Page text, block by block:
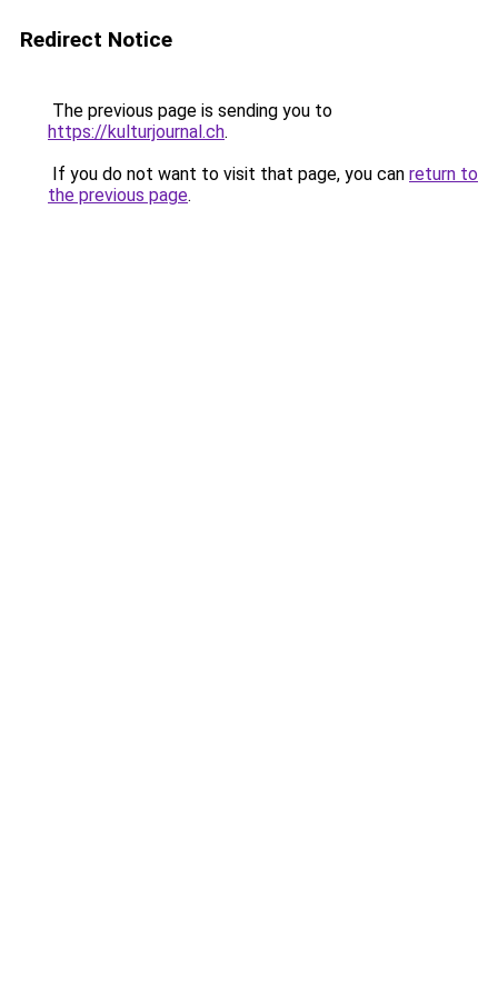
Redirect Notice
The previous page is sending you to
https://kulturjournal.ch.
If you do not want to visit that page, you can return to
the previous page.